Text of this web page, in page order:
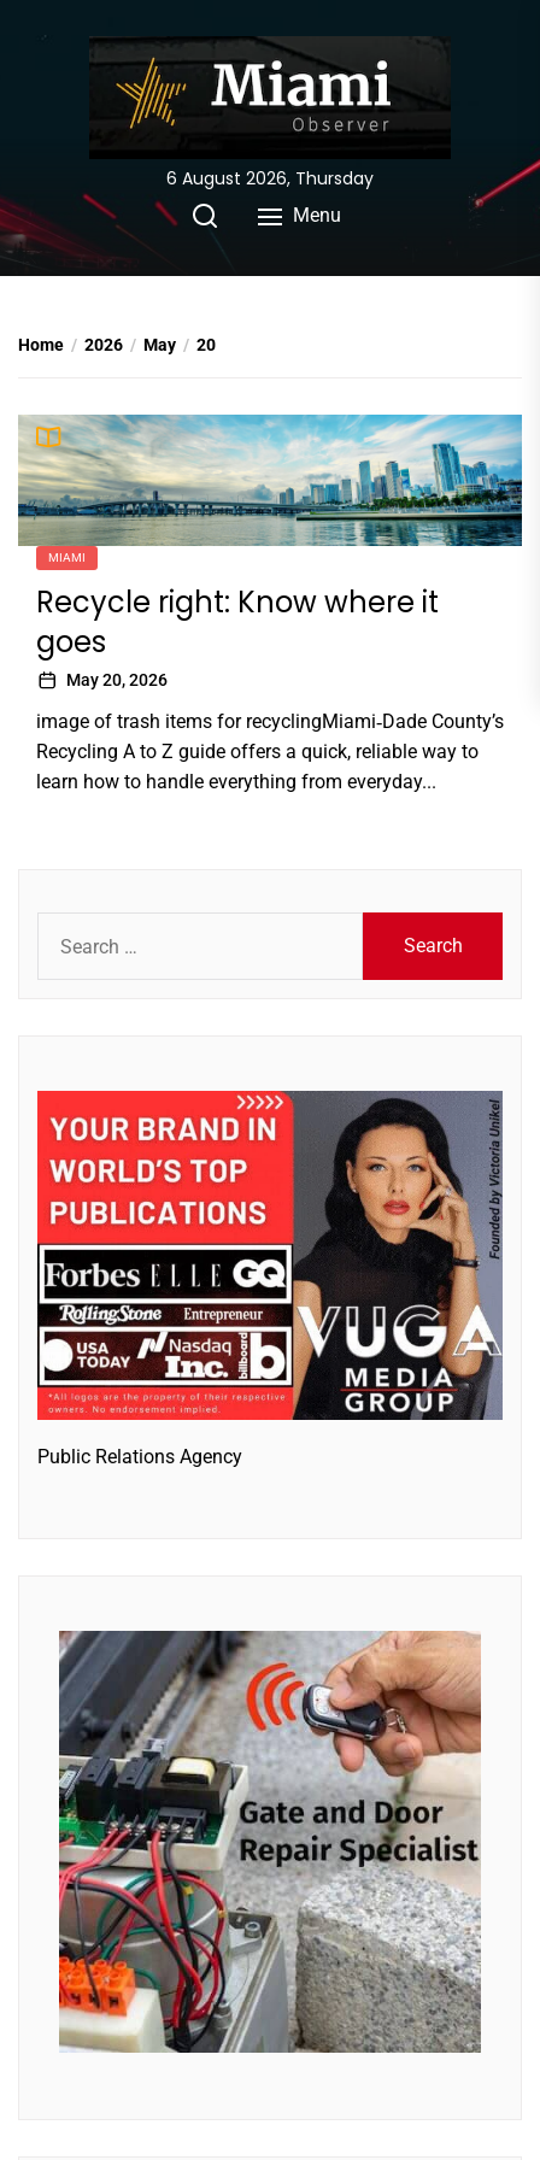
6 August 2026, Thursday
Menu
Home 2026 May 20
MIAMI
Recycle right: Know where it
goes
May 20, 2026
image of trash items for recyclingMiami‑Dade County’s
Recycling A to Z guide offers a quick, reliable way to
learn how to handle everything from everyday...
for:
Public Relations Agency